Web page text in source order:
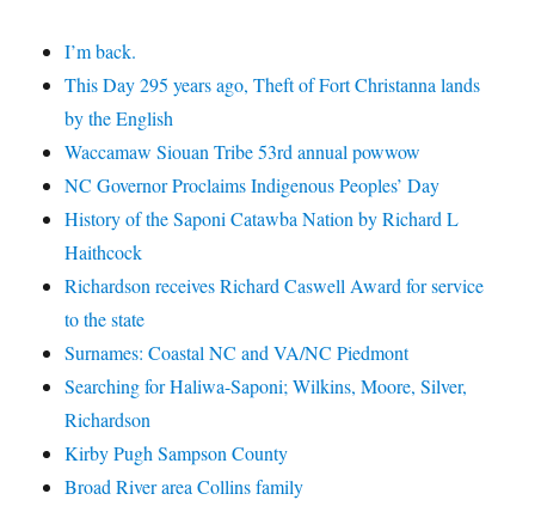
I’m back.
This Day 295 years ago, Theft of Fort Christanna lands
by the English
Waccamaw Siouan Tribe 53rd annual powwow
NC Governor Proclaims Indigenous Peoples’ Day
History of the Saponi Catawba Nation by Richard L
Haithcock
Richardson receives Richard Caswell Award for service
to the state
Surnames: Coastal NC and VA/NC Piedmont
Searching for Haliwa-Saponi; Wilkins, Moore, Silver,
Richardson
Kirby Pugh Sampson County
Broad River area Collins family